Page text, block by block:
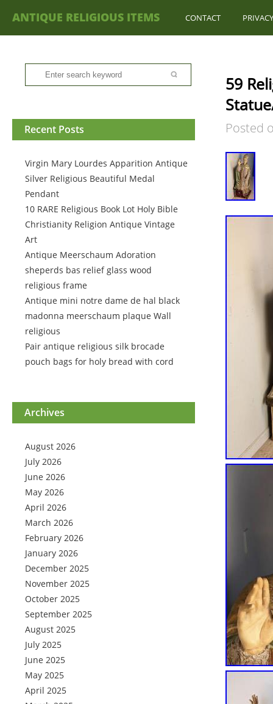
ANTIQUE RELIGIOUS ITEMS CONTACT
Recent Posts
Virgin Mary Lourdes Apparition Antique
Silver Religious Beautiful Medal
Pendant
10 RARE Religious Book Lot Holy Bible
Christianity Religion Antique Vintage
Art
Antique Meerschaum Adoration
sheperds bas relief glass wood
religious frame
Antique mini notre dame de hal black
madonna meerschaum plaque Wall
religious
Pair antique religious silk brocade
pouch bags for holy bread with cord
Archives
August 2026
July 2026
June 2026
May 2026
April 2026
March 2026
February 2026
January 2026
December 2025
November 2025
October 2025
September 2025
August 2025
July 2025
June 2025
May 2025
April 2025
59
Posted